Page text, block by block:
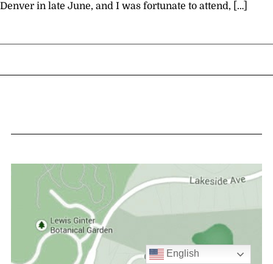
Denver in late June, and I was fortunate to attend, […]
English